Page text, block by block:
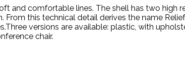
and comfortable lines. The shell has two high
this technical detail derives the name
versions are available: plastic, with
chair.